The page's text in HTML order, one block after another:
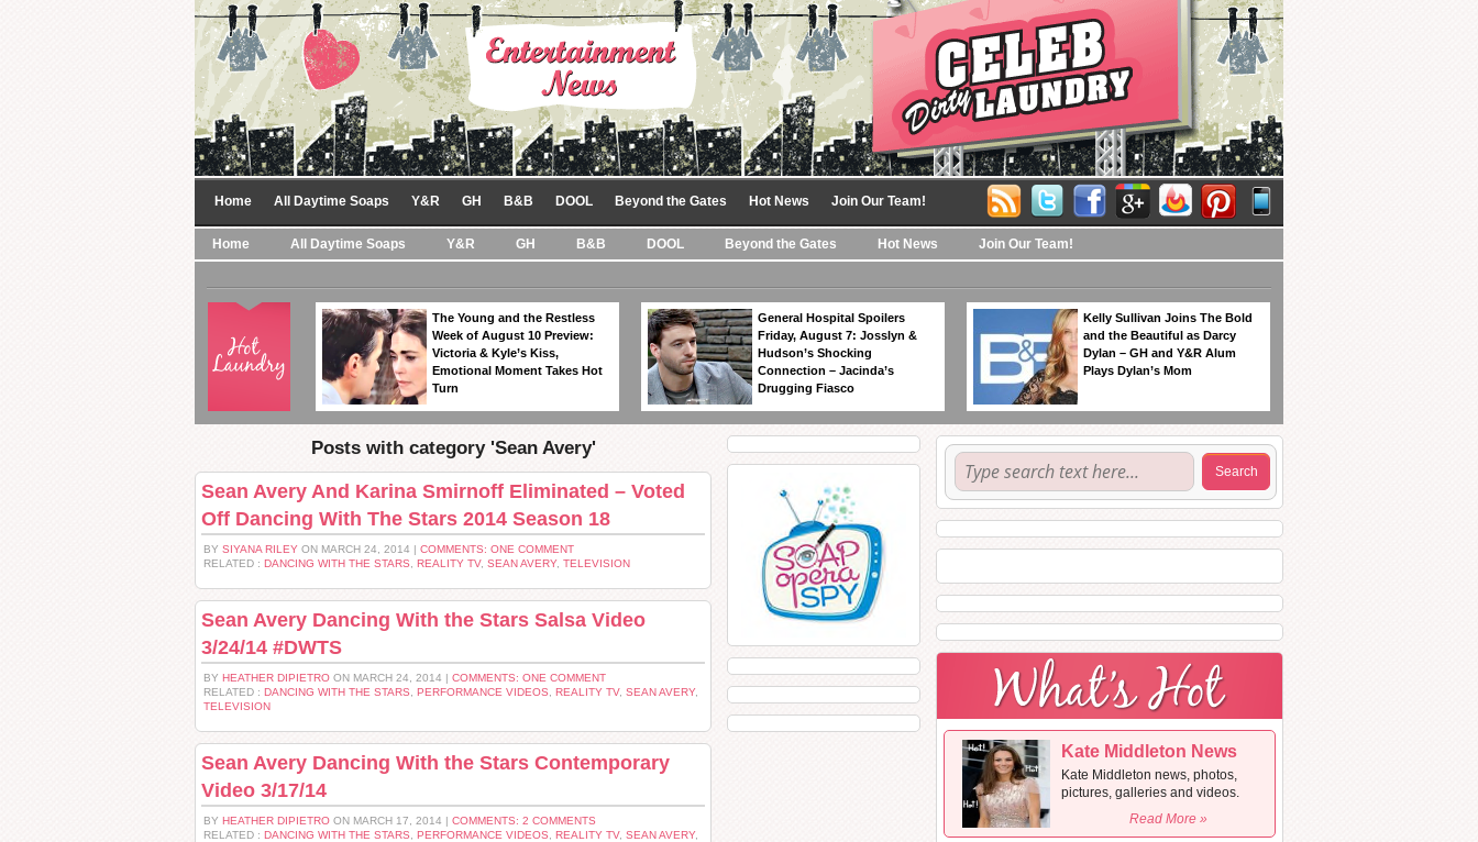
Home All Daytime Soaps Y&R GH B&B DOOL Beyond the Gates Hot News Join Our Team!
Home All Daytime Soaps Y&R GH B&B DOOL Beyond the Gates Hot News Join Our Team!
The Young and the Restless
Week of August 10 Preview:
Victoria & Kyle’s Kiss,
Emotional Moment Takes Hot
Turn
General Hospital Spoilers
Friday, August 7: Josslyn &
Hudson’s Shocking
Connection – Jacinda’s
Drugging Fiasco
Kelly Sullivan Joins The Bold
and the Beautiful as Darcy
Dylan – GH and Y&R Alum
Plays Dylan’s Mom
Posts with category 'Sean Avery'
Sean Avery And Karina Smirnoff Eliminated – Voted
Off Dancing With The Stars 2014 Season 18
BY SIYANA RILEY ON MARCH 24, 2014 | COMMENTS: ONE COMMENT
RELATED : DANCING WITH THE STARS REALITY TV, SEAN AVERY, TELEVISION
Sean Avery Dancing With the Stars Salsa Video
3/24/14 #DWTS
BY HEATHER DIPIETRO ON MARCH 24, 2014 | COMMENTS: ONE COMMENT
RELATED : DANCING WITH THE STARS PERFORMANCE VIDEOS REALITY TV, SEAN AVERY,
TELEVISION
Sean Avery Dancing With the Stars Contemporary
Video 3/17/14
BY HEATHER DIPIETRO ON MARCH 17, 2014 | COMMENTS: 2 COMMENTS
RELATED : DANCING WITH THE STARS PERFORMANCE VIDEOS REALITY TV, SEAN AVERY,
Kate Middleton News
Kate Middleton news, photos,
pictures, galleries and videos.
Read More »